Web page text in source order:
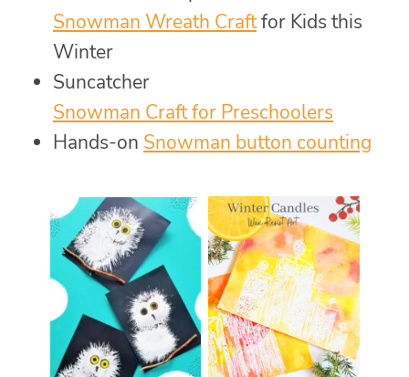
Snowman Wreath Craftfor Kids this
Winter
Suncatcher
Snowman Craft for Preschoolers
Hands-on Snowman button counting